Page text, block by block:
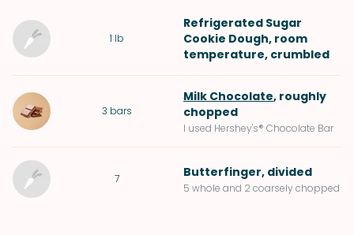
1 lb
Refrigerated Sugar
Cookie Dough, room
temperature, crumbled
3 bars
Milk Chocolate, roughly
chopped
I used Hershey's® Chocolate Bar
7 Butterfinger, divided
5 whole and 2 coarsely chopped